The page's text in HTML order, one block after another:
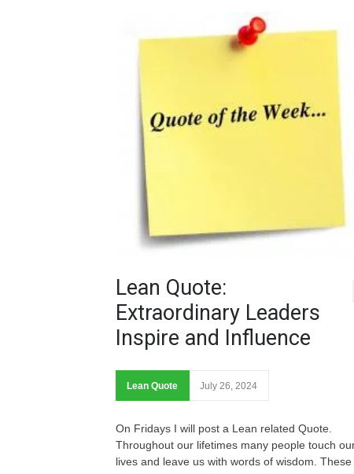
Lean Quote:
Extraordinary Leaders
Inspire and Influence
Lean Quote July 26, 2024
On Fridays I will post a Lean related Quote.
Throughout our lifetimes many people touch
lives and leave us with words of wisdom. These